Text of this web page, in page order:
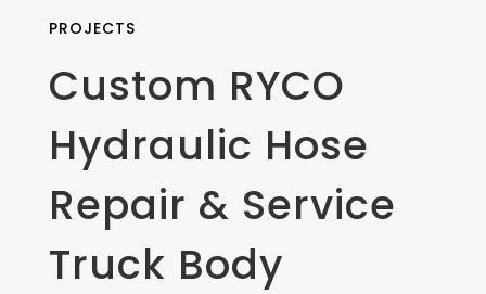
PROJECTS
Custom RYCO
Hydraulic Hose
Repair & Service
Truck Body